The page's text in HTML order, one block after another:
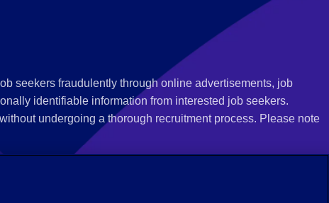
seekers fraudulently through online advertisements, job
identifiable information from interested job seekers.
undergoing a thorough recruitment process. Please note
as being from Employbridge and are concerned about their